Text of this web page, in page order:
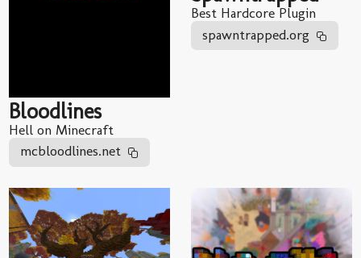
Bloodlines
Hell on Minecraft
mcbloodlines.net
Best Hardcore Plugin
spawntrapped.org